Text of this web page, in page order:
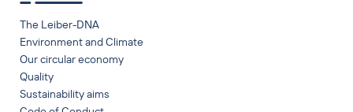
The Leiber-DNA
Environment and Climate
Our circular economy
Quality
Sustainability aims